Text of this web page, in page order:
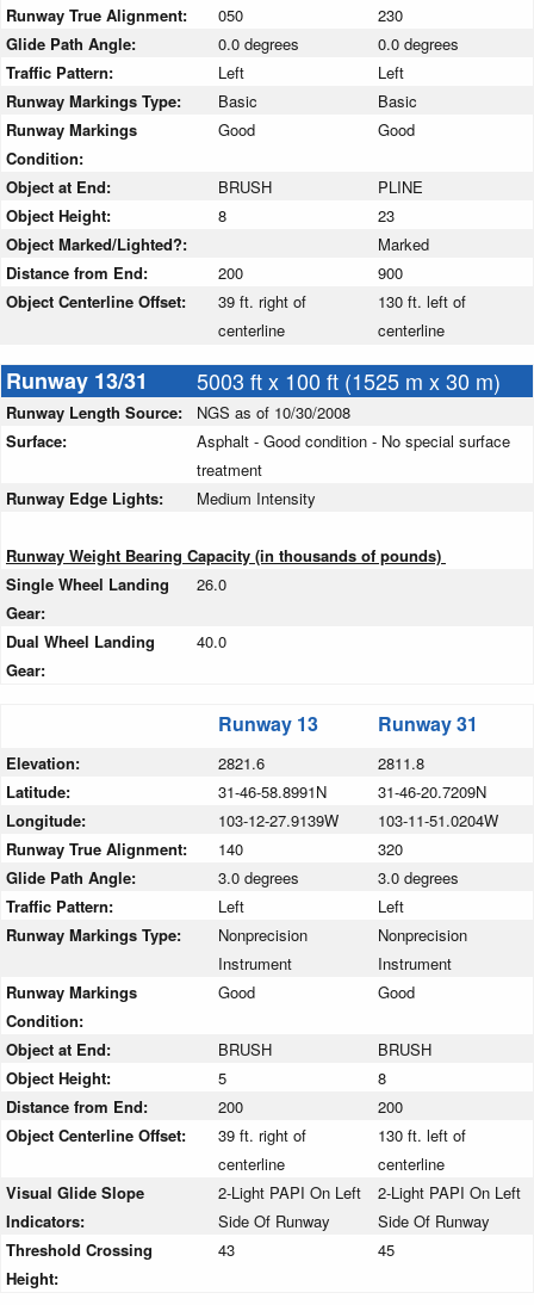
Runway True Alignment: 050
230
Glide Path Angle:
0.0 degrees
0.0 degrees
Traffic Pattern:
Left
Left
Runway Markings Type:
Basic
Basic
Runway Markings
Condition:
Good Good
Object at End: BRUSH
PLINE
Object Height:
8
23
Object Marked/Lighted?:
Marked
Distance from End:
200
900
Object Centerline Offset:
39 ft. right of
centerline
130 ft. left of
centerline
Runway 13/31 5003 ft x 100 ft (1525 m x 30 m)
Runway Length Source:
NGS as of 10/30/2008
Surface:
Asphalt - Good condition - No special surface
treatment
Runway Edge Lights:
Medium Intensity
Runway Weight Bearing Capacity (in thousands of pounds)
Single Wheel Landing
Gear:
26.0
Dual Wheel Landing
Gear:
40.0
Runway 13 Runway 31
Elevation: 2821.6
2811.8
Latitude:
31-46-58.8991N
31-46-20.7209N
Longitude:
103-12-27.9139W
103-11-51.0204W
Runway True Alignment:
140
320
Glide Path Angle:
3.0 degrees
3.0 degrees
Traffic Pattern:
Left
Left
Runway Markings Type:
Nonprecision
Instrument
Nonprecision
Instrument
Runway Markings
Condition:
Good Good
Object at End: BRUSH
BRUSH
Object Height:
5
8
Distance from End:
200
200
Object Centerline Offset:
39 ft. right of
centerline
130 ft. left of
centerline
Visual Glide Slope
Indicators:
2-Light PAPI On Left
Side Of Runway
2-Light PAPI On Left
Side Of Runway
Threshold Crossing
Height:
43 45